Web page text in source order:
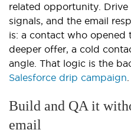
related opportunity.
signals, and the email
is: a contact who opened
deeper offer, a cold
angle. That logic is the
Salesforce drip campaign
Build and QA it
email